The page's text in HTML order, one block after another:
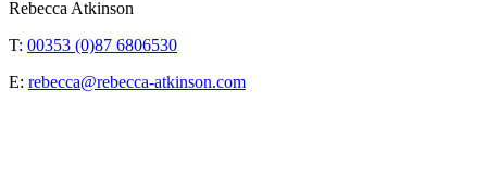
Rebecca Atkinson
T: 00353 (0)87 6806530
E: rebecca@rebecca-atkinson.com